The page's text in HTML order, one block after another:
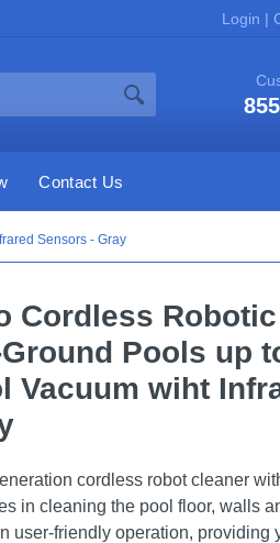
Login |
Contact Us
Sensors - Gray
Cordless
Pools up
Vacuum wiht
cordless robot cleaner
in cleaning the pool floor, walls
user-friendly operation, providing